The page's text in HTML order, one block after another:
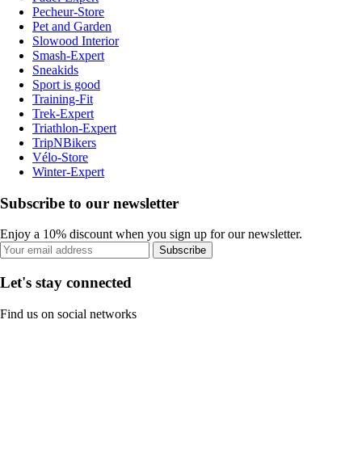
Pecheur-Store
Pet and Garden
Slowood Interior
Smash-Expert
Sneakids
Sport is good
Training-Fit
Trek-Expert
Triathlon-Expert
TripNBikers
Vélo-Store
Winter-Expert
Subscribe to our newsletter
Enjoy a 10% discount when you sign up for our newsletter.
Subscribe
Let's stay connected
Find us on social networks